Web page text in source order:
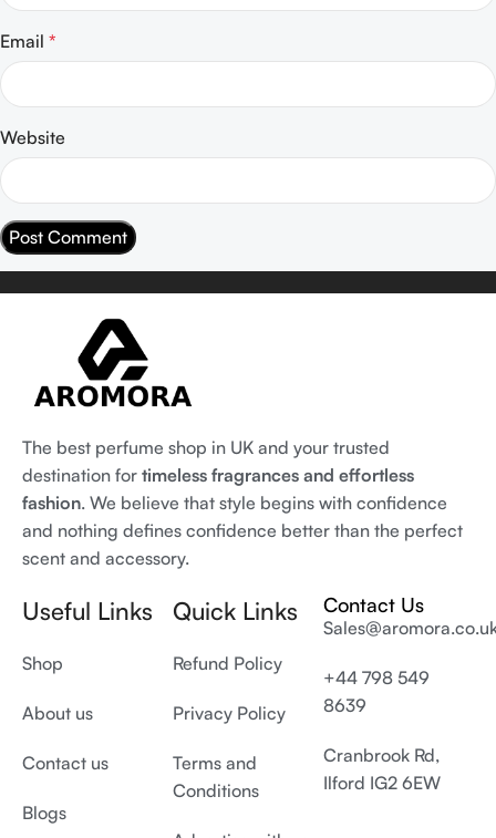
Email *
Website
The best perfume shop in UK and your trusted
destination for timeless fragrances and effortless
fashion. We believe that style begins with confidence
and nothing defines confidence better than the perfect
scent and accessory.
Useful Links
Shop
About us
Contact us
Blogs
Quick Links
Refund Policy
Privacy Policy
Terms and
Conditions
Contact Us
+44 798 549
8639
Cranbrook Rd,
Ilford IG2 6EW